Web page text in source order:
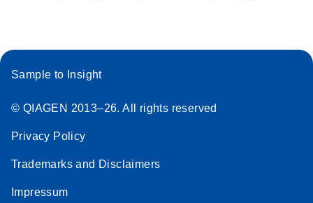
Sample to Insight
© QIAGEN 2013–26. All rights reserved
Privacy Policy
Trademarks and Disclaimers
Impressum